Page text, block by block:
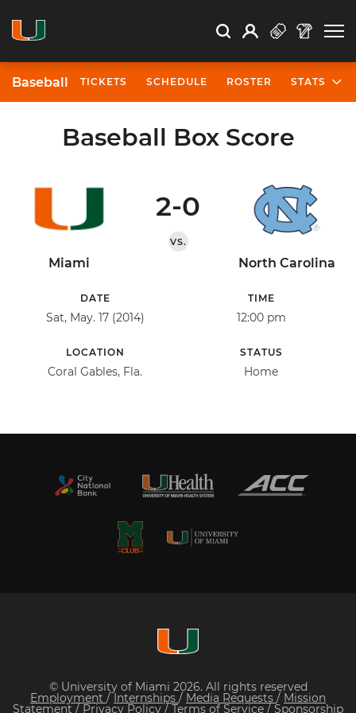
Search Search
Open Search
Profile
Baseball TICKETS SCHEDULE ROSTER STATS
Baseball Box Score
Miami
2-0
VS.
North Carolina
DATE
Sat, May. 17 (2014)
TIME
12:00 pm
LOCATION
Coral Gables, Fla.
STATUS
Home
© University of Miami 2026. All rights reserved
Employment /Internships / Media Requests / Mission
Statement / Privacy Policy/ Terms of Service / Sponsorship